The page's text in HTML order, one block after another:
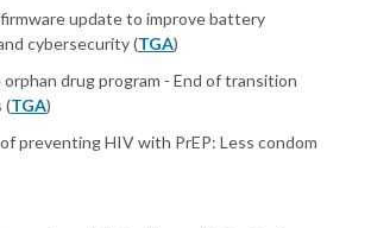
update to improve battery
cybersecurity (TGA)
drug program - End of transition
(TGA)
preventing HIV with PrEP: Less condom